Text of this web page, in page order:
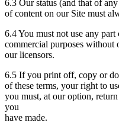
6.3 Our status (and that of
of content on our Site must
6.4 You must not use any
commercial purposes without
our licensors.
6.5 If you print off, copy or
of these terms, your right to
you must, at our option,
you
have made.